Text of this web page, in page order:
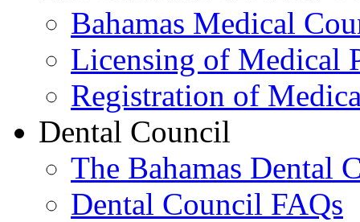
Bahamas Medical
Licensing of Medical
Registration of
Dental Council
The Bahamas Dental
Dental Council FAQs